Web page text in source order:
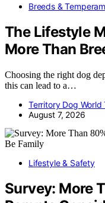
Breeds &
The Lifestyle
More Than
Choosing the right dog
this can lead to a…
Territory Dog World
August 7, 2026
Lifestyle & Safety
Survey: More